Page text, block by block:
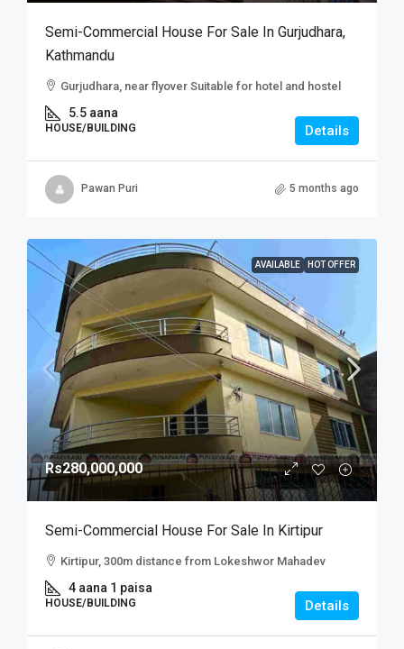
Semi-Commercial House For Sale In Gurjudhara,
Kathmandu
Gurjudhara, near flyover Suitable for hotel and hostel
5.5 aana
HOUSE/BUILDING Details
Pawan Puri 5 months ago
AVAILABLE HOT OFFER
Rs280,000,000
Semi-Commercial House For Sale In Kirtipur
Kirtipur, 300m distance from Lokeshwor Mahadev
4 aana 1 paisa
HOUSE/BUILDING Details